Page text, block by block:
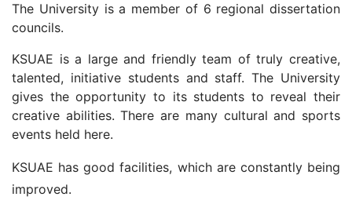
The University is a member of 6 regional dissertation
councils.
KSUAE is a large and friendly team of truly creative,
talented, initiative students and staff. The University
gives the opportunity to its students to reveal their
creative abilities. There are many cultural and sports
events held here.
KSUAE has good facilities, which are constantly being
improved.